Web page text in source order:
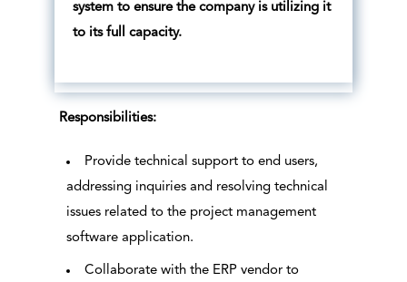
system to ensure the company is utilizing it
to its full capacity.
Responsibilities:
Provide technical support to end users,
addressing inquiries and resolving technical
issues related to the project management
software application.
Collaborate with the ERP vendor to